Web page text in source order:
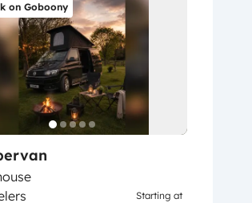
on Goboony
Starting at